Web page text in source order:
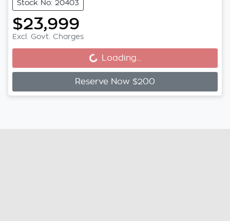
Stock No: 20403
$23,999
Excl. Govt. Charges
Loading...
Loading...
Reserve Now $200